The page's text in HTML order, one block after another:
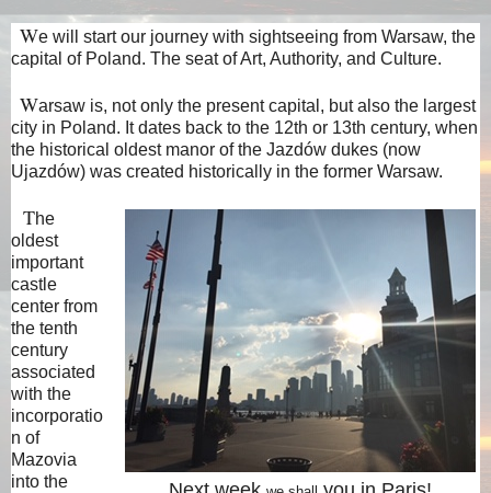
We will start our journey with sightseeing from Warsaw, the
capital of Poland. The seat of Art, Authority, and Culture.
Warsaw is, not only the present capital, but also the largest
city in Poland. It dates back to the 12th or 13th century, when
the historical oldest manor of the Jazdów dukes (now
Ujazdów) was created historically in the former Warsaw.
The
oldest
important
castle
center from
the tenth
century
associated
with the
incorporatio
n of
Mazovia
into the